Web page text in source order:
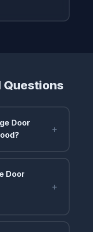
Questions
Door
+
Door
+